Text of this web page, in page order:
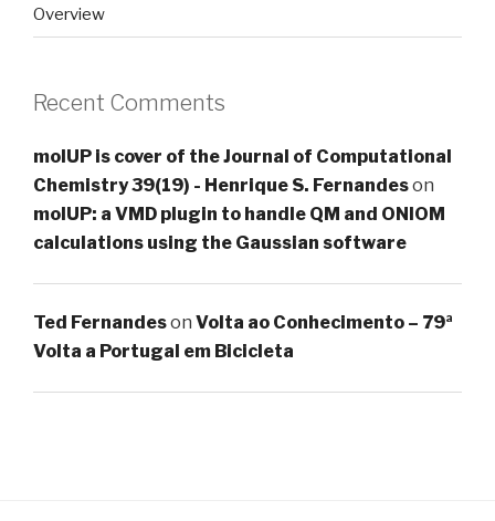
Overview
Recent Comments
molUP is cover of the Journal of Computational
Chemistry 39(19) - Henrique S. Fernandeson
molUP: a VMD plugin to handle QM and ONIOM
calculations using the Gaussian software
Ted Fernandeson Volta ao Conhecimento – 79ª
Volta a Portugal em Bicicleta